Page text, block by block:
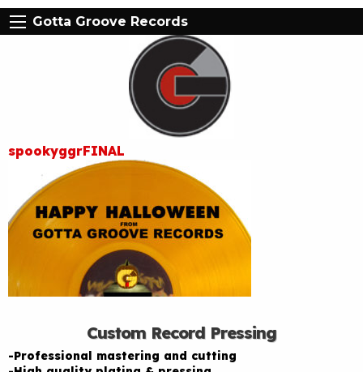
Gotta Groove Records
spookyggrFINAL
Custom Record Pressing
-Professional mastering and cutting